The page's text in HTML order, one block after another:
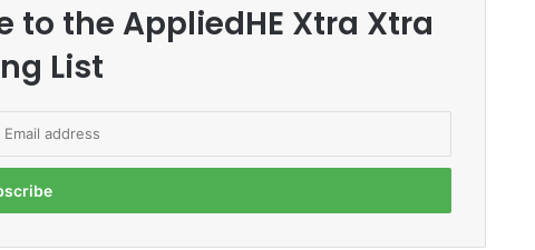
to the AppliedHE Xtra Xtra
List